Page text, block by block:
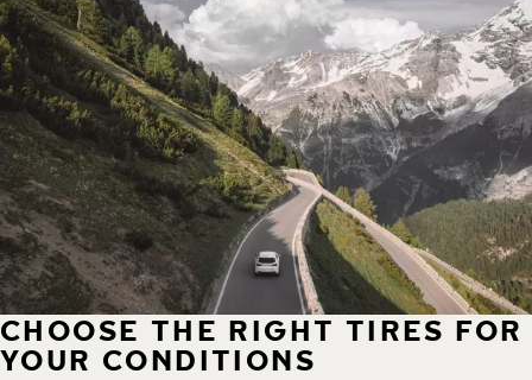
CHOOSE THE RIGHT TIRES FOR
YOUR CONDITIONS